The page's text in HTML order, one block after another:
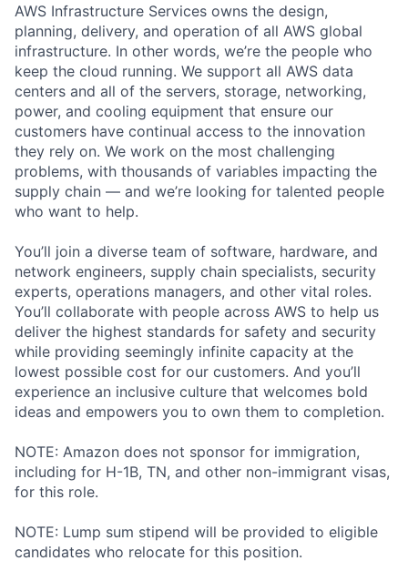
AWS Infrastructure Services owns the design,
planning, delivery, and operation of all AWS global
infrastructure. In other words, we’re the people who
keep the cloud running. We support all AWS data
centers and all of the servers, storage, networking,
power, and cooling equipment that ensure our
customers have continual access to the innovation
they rely on. We work on the most challenging
problems, with thousands of variables impacting the
supply chain — and we’re looking for talented people
who want to help.
You’ll join a diverse team of software, hardware, and
network engineers, supply chain specialists, security
experts, operations managers, and other vital roles.
You’ll collaborate with people across AWS to help us
deliver the highest standards for safety and security
while providing seemingly infinite capacity at the
lowest possible cost for our customers. And you’ll
experience an inclusive culture that welcomes bold
ideas and empowers you to own them to completion.
NOTE: Amazon does not sponsor for immigration,
including for H-1B, TN, and other non-immigrant visas,
for this role.
NOTE: Lump sum stipend will be provided to eligible
candidates who relocate for this position.